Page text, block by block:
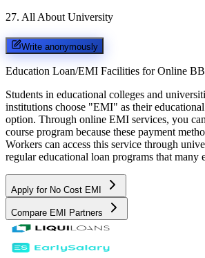
27. All About University
Write anonymously
Education Loan/EMI Facilities for Online
Students in educational colleges and
institutions choose "EMI" as their
option. Through online EMI services, you
course program because these payment
Workers can access this service through
regular educational loan programs that many
Apply for No Cost EMI
Compare EMI Partners